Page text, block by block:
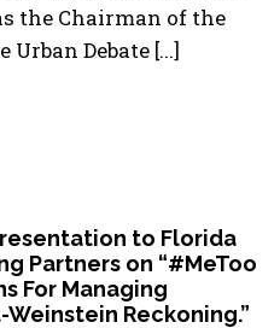
the Chairman of the
Debate [...]
to Florida
Partners on “#MeToo
For Managing
Reckoning.”